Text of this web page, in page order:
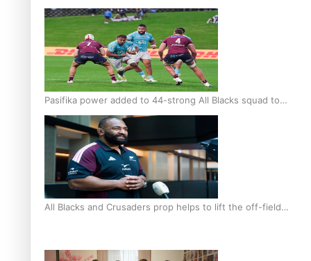
bronze, adding to Pacific medal tally
Pasifika power added to 44-strong All Blacks squad to
South Africa
All Blacks and Crusaders prop helps to lift the off-field